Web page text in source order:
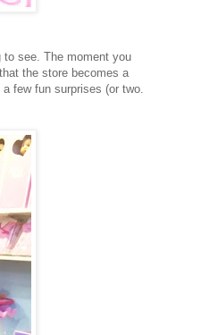
to see. The moment you
the store becomes a
few fun surprises (or two.